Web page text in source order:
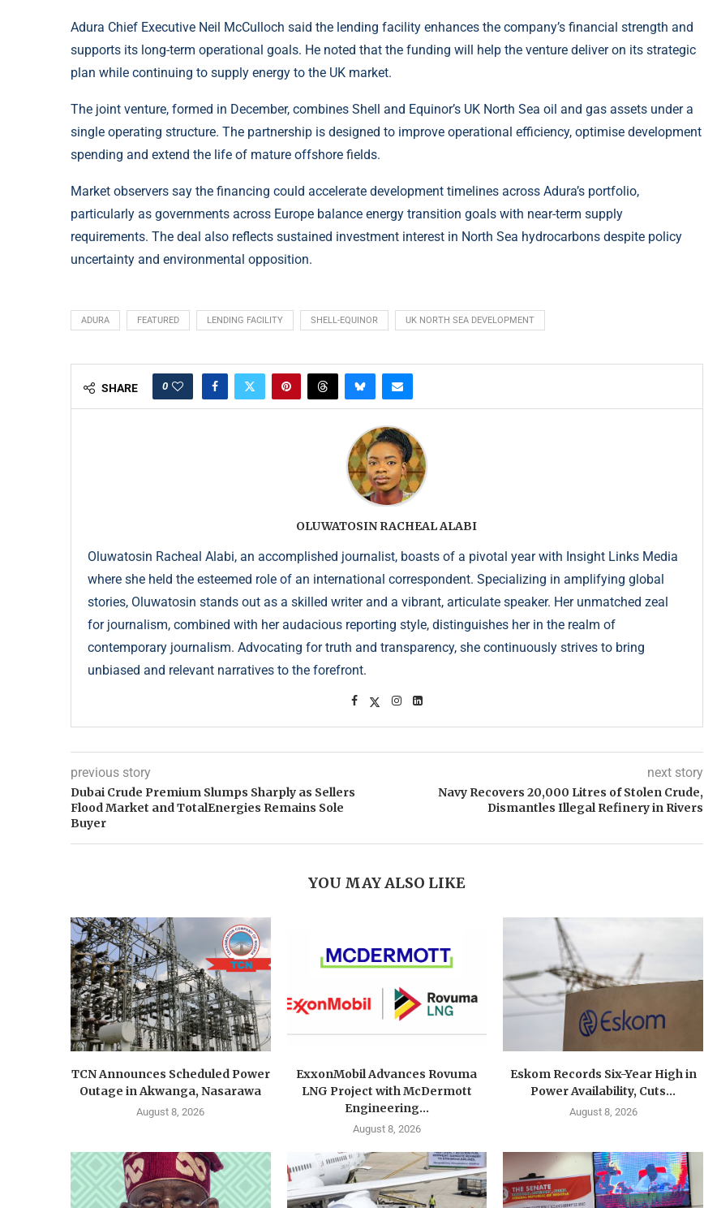
Adura Chief Executive Neil McCulloch said the lending facility enhances the company’s financial strength and
supports its long-term operational goals. He noted that the funding will help the venture deliver on its strategic
plan while continuing to supply energy to the UK market.
The joint venture, formed in December, combines Shell and Equinor’s UK North Sea oil and gas assets under a
single operating structure. The partnership is designed to improve operational efficiency, optimise development
spending and extend the life of mature offshore fields.
Market observers say the financing could accelerate development timelines across Adura’s portfolio,
particularly as governments across Europe balance energy transition goals with near-term supply
requirements. The deal also reflects sustained investment interest in North Sea hydrocarbons despite policy
uncertainty and environmental opposition.
ADURA FEATURED LENDING FACILITY SHELL-EQUINOR UK NORTH SEA DEVELOPMENT
SHARE 0
OLUWATOSIN RACHEAL ALABI
Oluwatosin Racheal Alabi, an accomplished journalist, boasts of a pivotal year with Insight Links Media
where she held the esteemed role of an international correspondent. Specializing in amplifying global
stories, Oluwatosin stands out as a skilled writer and a vibrant, articulate speaker. Her unmatched zeal
for journalism, combined with her audacious reporting style, distinguishes her in the realm of
contemporary journalism. Advocating for truth and transparency, she continuously strives to bring
unbiased and relevant narratives to the forefront.
previous story
Dubai Crude Premium Slumps Sharply as Sellers
Flood Market and TotalEnergies Remains Sole
Buyer
next story
Navy Recovers 20,000 Litres of Stolen Crude,
Dismantles Illegal Refinery in Rivers
YOU MAY ALSO LIKE
TCN Announces Scheduled Power
Outage in Akwanga, Nasarawa
August 8, 2026
ExxonMobil Advances Rovuma
LNG Project with McDermott
Engineering...
August 8, 2026
Eskom Records Six-Year High in
Power Availability, Cuts...
August 8, 2026